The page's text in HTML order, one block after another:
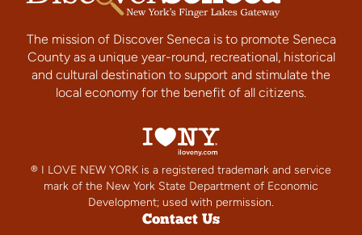
The mission of Discover Seneca is to promote Seneca
County as a unique year-round, recreational, historical
and cultural destination to support and stimulate the
local economy for the benefit of all citizens.
® I LOVE NEW YORK is a registered trademark and service
mark of the New York State Department of Economic
Development; used with permission.
Contact Us